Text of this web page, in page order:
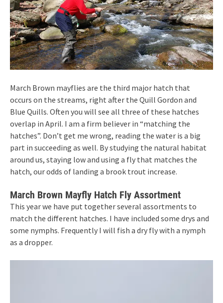
March Brown mayflies are the third major hatch that
occurs on the streams, right after the Quill Gordon and
Blue Quills. Often you will see all three of these hatches
overlap in April. I am a firm believer in “matching the
hatches”. Don’t get me wrong, reading the water is a big
part in succeeding as well. By studying the natural habitat
around us, staying low and using a fly that matches the
hatch, our odds of landing a brook trout increase.
March Brown Mayfly Hatch Fly Assortment
This year we have put together several assortments to
match the different hatches. I have included some drys and
some nymphs. Frequently I will fish a dry fly with a nymph
as a dropper.